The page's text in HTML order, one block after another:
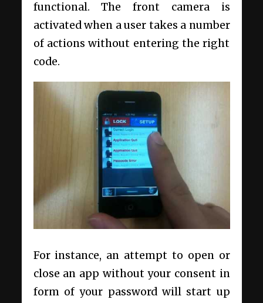
functional. The front camera is
activated when a user takes a number
of actions without entering the right
code.
For instance, an attempt to open or
close an app without your consent in
form of your password will start up